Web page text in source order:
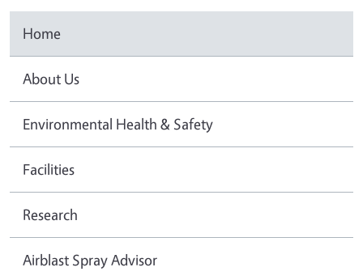
Home
About Us
Environmental Health & Safety
Facilities
Research
Airblast Spray Advisor